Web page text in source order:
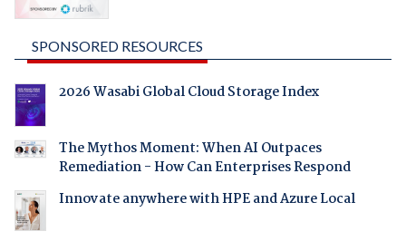
SPONSORED RESOURCES
2026 Wasabi Global Cloud Storage Index
The Mythos Moment: When AI Outpaces
Remediation - How Can Enterprises Respond
Innovate anywhere with HPE and Azure Local